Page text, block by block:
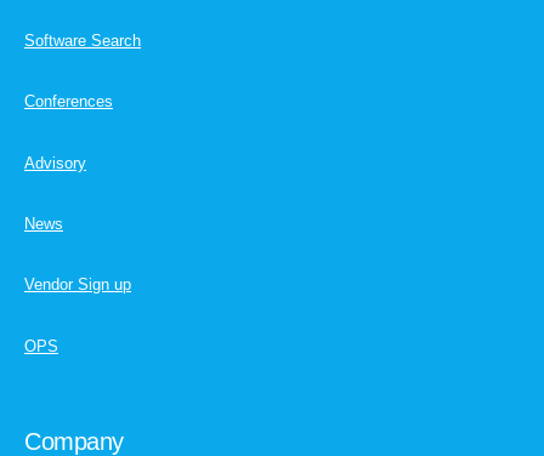
Software Search
Conferences
Advisory
News
Vendor Sign up
OPS
Company